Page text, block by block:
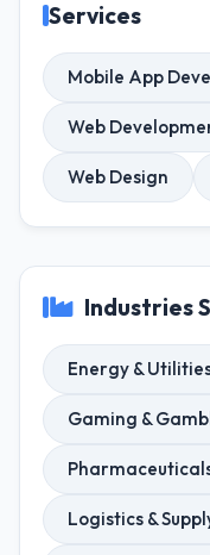
Services
Mobile App
Web
Web Design
Industries
Energy &
Gaming &
Logistics &